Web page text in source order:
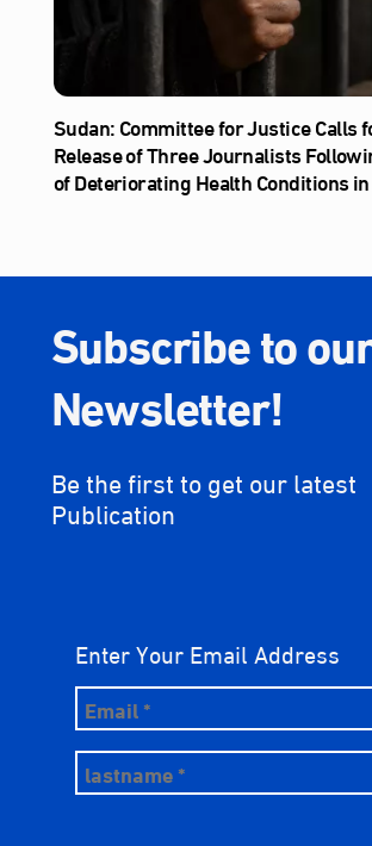
Sudan: Committee for Justice Calls
Release of Three Journalists
of Deteriorating Health Conditions
Subscribe to
Newsletter!
Be the first to get our latest
Publication
Enter Your Email Address